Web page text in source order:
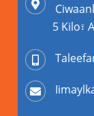
5 Kilo፣